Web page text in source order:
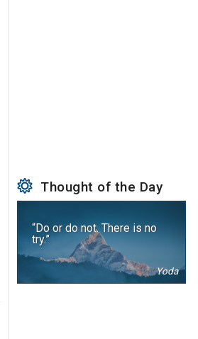
Thought of the Day
“Do or do not. There is no
try.”
Yoda